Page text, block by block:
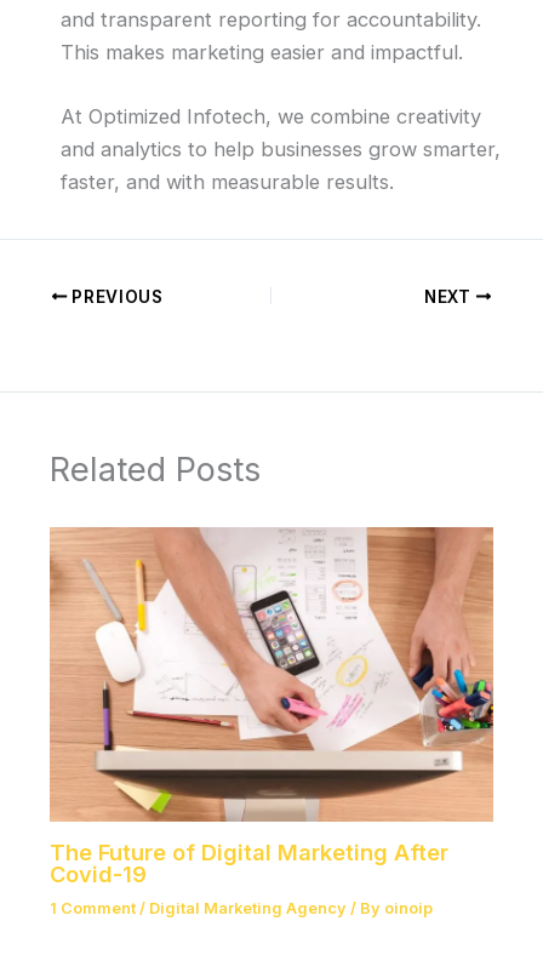
and transparent reporting for accountability.
This makes marketing easier and impactful.
At Optimized Infotech, we combine creativity
and analytics to help businesses grow smarter,
faster, and with measurable results.
PREVIOUS NEXT
Related Posts
The Future of Digital Marketing After
Covid-19
1 Comment / Digital Marketing Agency / By oinoip